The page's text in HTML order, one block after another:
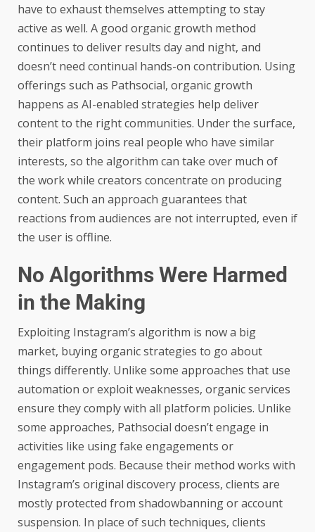
have to exhaust themselves attempting to stay
active as well. A good organic growth method
continues to deliver results day and night, and
doesn’t need continual hands-on contribution. Using
offerings such as Pathsocial, organic growth
happens as AI-enabled strategies help deliver
content to the right communities. Under the surface,
their platform joins real people who have similar
interests, so the algorithm can take over much of
the work while creators concentrate on producing
content. Such an approach guarantees that
reactions from audiences are not interrupted, even if
the user is offline.
No Algorithms Were Harmed
in the Making
Exploiting Instagram’s algorithm is now a big
market, buying organic strategies to go about
things differently. Unlike some approaches that use
automation or exploit weaknesses, organic services
ensure they comply with all platform policies. Unlike
some approaches, Pathsocial doesn’t engage in
activities like using fake engagements or
engagement pods. Because their method works with
Instagram’s original discovery process, clients are
mostly protected from shadowbanning or account
suspension. In place of such techniques, clients